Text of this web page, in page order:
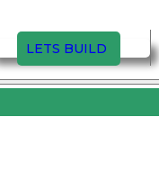
LETS BUILD